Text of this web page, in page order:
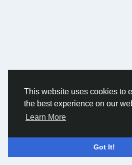
This website uses cookies to
the best experience on our
Learn More
Got It!